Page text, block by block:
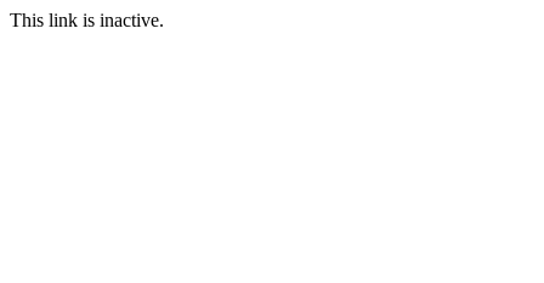
This link is inactive.